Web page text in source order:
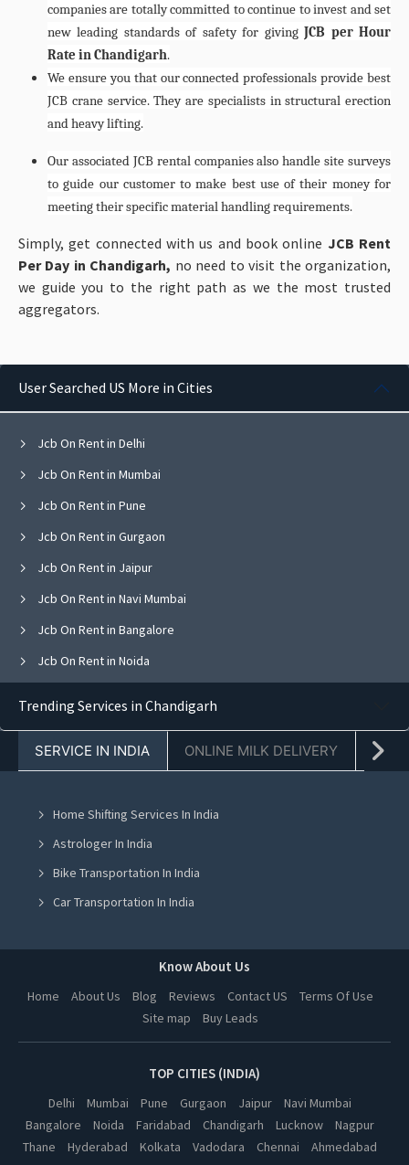
companies are totally committed to continue to invest and set
new leading standards of safety for givingJCB per Hour
Rate in Chandigarh.
We ensure you that our connected professionals provide best
JCB crane service. They are specialists in structural erection
and heavy lifting.
Our associated JCB rental companies also handle site surveys
to guide our customer to make best use of their money for
meeting their specific material handling requirements.
Simply, get connected with us and book online JCB Rent
Per Day in Chandigarh, no need to visit the organization,
we guide you to the right path as we the most trusted
aggregators.
User Searched US More in Cities
Jcb On Rent in Delhi
Jcb On Rent in Mumbai
Jcb On Rent in Pune
Jcb On Rent in Gurgaon
Jcb On Rent in Jaipur
Jcb On Rent in Navi Mumbai
Jcb On Rent in Bangalore
Jcb On Rent in Noida
Jcb On Rent in Chandigarh
Jcb On Rent in Jalandhar
Jcb On Rent in Ludhiana
Jcb On Rent in Amritsar
Jcb On Rent in Greater Noida
Jcb On Rent in Nagpur
Jcb On Rent in Bhopal
Jcb On Rent in Hyderabad
Jcb On Rent in Kolkata
Trending Services in Chandigarh
SERVICE IN INDIA ONLINE MILK DELIVERY
Home Shifting Services In India
Astrologer In India
Bike Transportation In India
Car Transportation In India
Online Milk Delivery In India
Pest Control In India
Know About Us
Home About Us Blog Reviews Contact US
Terms Of Use
Site map
Buy Leads
TOP CITIES (INDIA)
Delhi Mumbai Pune Gurgaon Jaipur
Navi Mumbai
Bangalore
Noida Faridabad Chandigarh Lucknow
Nagpur
Thane
Hyderabad Kolkata Vadodara Chennai Ahmedabad